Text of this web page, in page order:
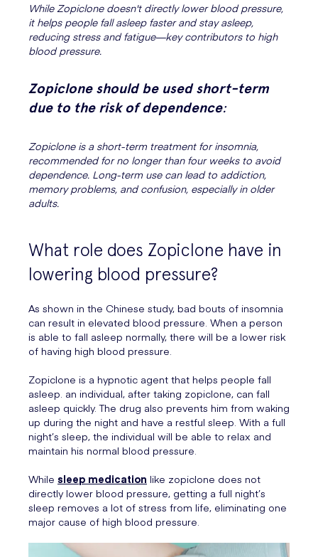
While Zopiclone doesn't directly lower blood pressure,
it helps people fall asleep faster and stay asleep,
reducing stress and fatigue—key contributors to high
blood pressure.
Zopiclone should be used short-term
due to the risk of dependence:
Zopiclone is a short-term treatment for insomnia,
recommended for no longer than four weeks to avoid
dependence. Long-term use can lead to addiction,
memory problems, and confusion, especially in older
adults.
What role does Zopiclone have in
lowering blood pressure?
As shown in the Chinese study, bad bouts of insomnia
can result in elevated blood pressure. When a person
is able to fall asleep normally, there will be a lower risk
of having high blood pressure.
Zopiclone is a hypnotic agent that helps people fall
asleep. an individual, after taking zopiclone, can fall
asleep quickly. The drug also prevents him from waking
up during the night and have a restful sleep. With a full
night’s sleep, the individual will be able to relax and
maintain his normal blood pressure.
While sleep medication like zopiclone does not
directly lower blood pressure, getting a full night’s
sleep removes a lot of stress from life, eliminating one
major cause of high blood pressure.